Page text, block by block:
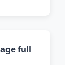
full